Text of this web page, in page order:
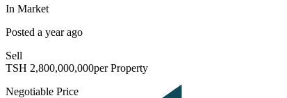
In Market
Posted a year ago
Sell
TSH 2,800,000,000per Property
Negotiable Price